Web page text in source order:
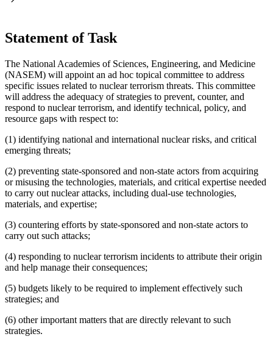
Statement of Task
The National Academies of Sciences, Engineering, and Medicine
(NASEM) will appoint an ad hoc topical committee to address
specific issues related to nuclear terrorism threats. This committee
will address the adequacy of strategies to prevent, counter, and
respond to nuclear terrorism, and identify technical, policy, and
resource gaps with respect to:
(1) identifying national and international nuclear risks, and critical
emerging threats;
(2) preventing state-sponsored and non-state actors from acquiring
or misusing the technologies, materials, and critical expertise needed
to carry out nuclear attacks, including dual-use technologies,
materials, and expertise;
(3) countering efforts by state-sponsored and non-state actors to
carry out such attacks;
(4) responding to nuclear terrorism incidents to attribute their origin
and help manage their consequences;
(5) budgets likely to be required to implement effectively such
strategies; and
(6) other important matters that are directly relevant to such
strategies.